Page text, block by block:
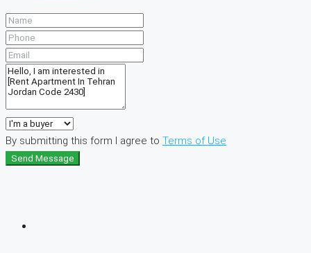
By submitting this form I agree to Terms of Use
Send Message